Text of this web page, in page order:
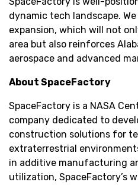
dynamic tech landscape.
expansion, which will not
area but also reinforces
aerospace and advanced
About SpaceFactory
SpaceFactory is a NASA
company dedicated to
construction solutions for
extraterrestrial
in additive manufacturing
utilization, SpaceFactory’s